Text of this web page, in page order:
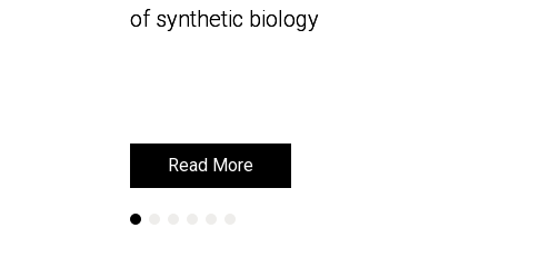
of synthetic biology
Read More
of synthetic biology
Read More